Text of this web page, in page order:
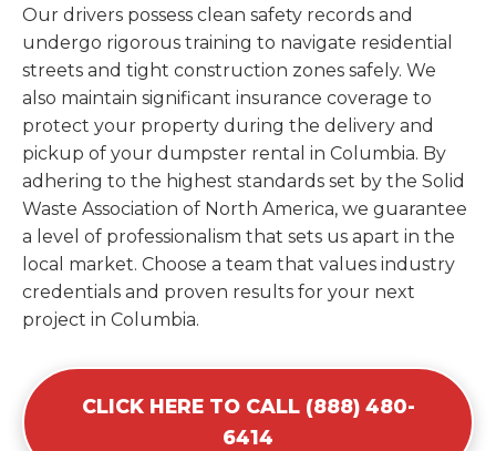
Our drivers possess clean safety records and
undergo rigorous training to navigate residential
streets and tight construction zones safely. We
also maintain significant insurance coverage to
protect your property during the delivery and
pickup of your dumpster rental in Columbia. By
adhering to the highest standards set by the Solid
Waste Association of North America, we guarantee
a level of professionalism that sets us apart in the
local market. Choose a team that values industry
credentials and proven results for your next
project in Columbia.
CLICK HERE TO CALL (888) 480-
6414